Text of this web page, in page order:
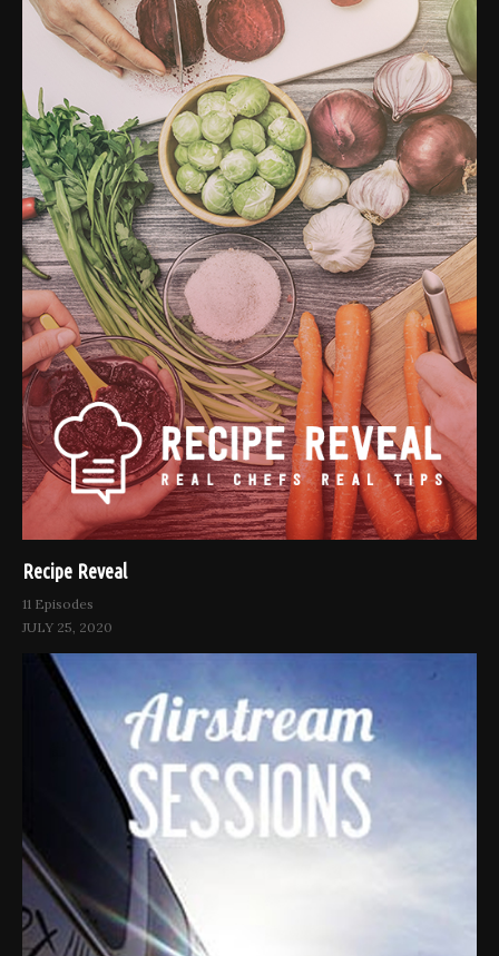
Recipe Reveal
11 Episodes
JULY 25, 2020